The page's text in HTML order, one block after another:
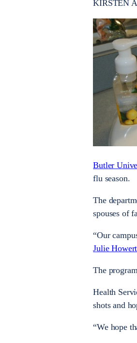
KIRSTEN
Butler
flu season.
The
spouses of
“Our
Julie
The
Health
shots and
“We hope